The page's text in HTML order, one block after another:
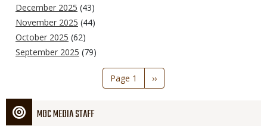
December 2025 (43)
November 2025 (44)
October 2025 (62)
September 2025 (79)
Page 1
Next
page
››
MDC MEDIA STAFF